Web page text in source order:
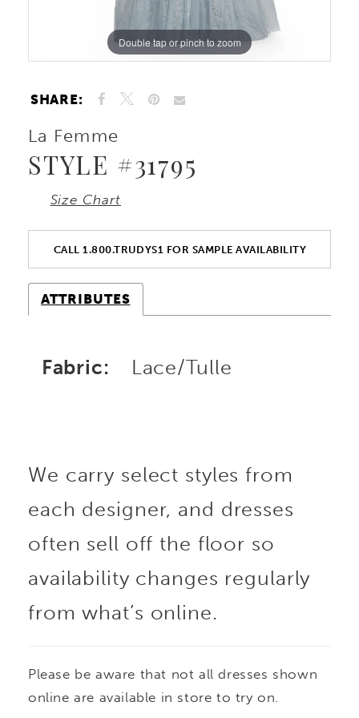
Double tap or pinch to zoom
Double tap or pinch to zoom
Double tap or pinch to zoom
SHARE:
La Femme
STYLE #31795
Size Chart
CALL 1.800.TRUDYS1 FOR SAMPLE AVAILABILITY
ATTRIBUTES
Fabric: Lace/Tulle
We carry select styles from
each designer, and dresses
often sell off the floor so
availability changes regularly
from what’s online.
Please be aware that not all dresses shown
online are available in store to try on.